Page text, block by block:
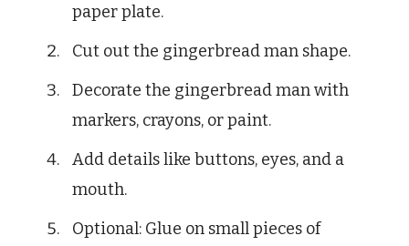
paper plate.
Cut out the gingerbread man shape.
Decorate the gingerbread man with
markers, crayons, or paint.
Add details like buttons, eyes, and a
mouth.
Optional: Glue on small pieces of